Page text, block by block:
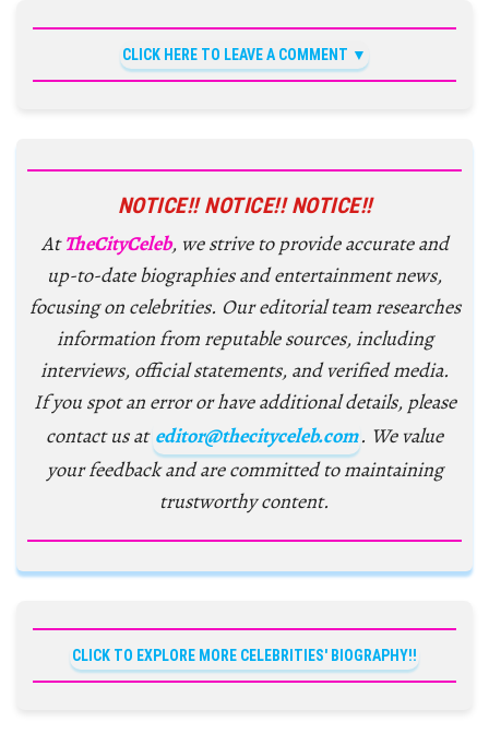
CLICK HERE TO LEAVE A COMMENT
NOTICE!! NOTICE!! NOTICE!!
AtTheCityCeleb, we strive to provide accurate and
up-to-date biographies and entertainment news,
focusing on celebrities. Our editorial team researches
information from reputable sources, including
interviews, official statements, and verified media.
If you spot an error or have additional details, please
contact us at editor@thecityceleb.com. We value
your feedback and are committed to maintaining
trustworthy content.
CLICK TO EXPLORE MORE CELEBRITIES' BIOGRAPHY!!